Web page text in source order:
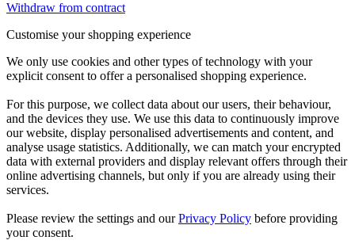
Withdraw from contract
Customise your shopping experience
We only use cookies and other types of technology with your
explicit consent to offer a personalised shopping experience.
For this purpose, we collect data about our users, their behaviour,
and the devices they use. We use this data to continuously improve
our website, display personalised advertisements and content, and
analyse usage statistics. Additionally, we can match your encrypted
data with external providers and display relevant offers through their
online advertising channels, but only if you are already using their
services.
Please review the settings and ourPrivacy Policy before providing
your consent.